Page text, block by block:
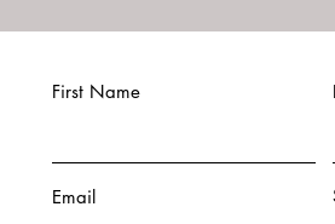
First Name
Email